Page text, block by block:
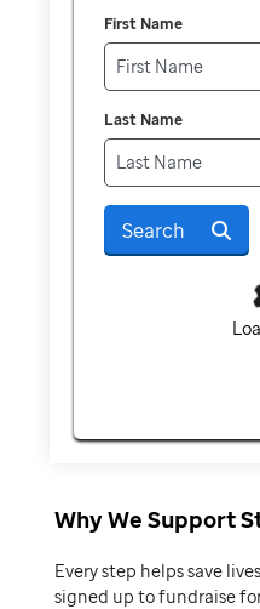
First Name
Last Name
Search
Why We Support
Every step helps save
signed up to fundraise